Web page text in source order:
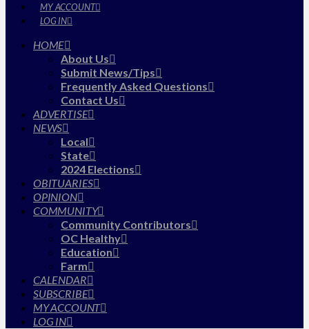
MY ACCOUNT
LOG IN
HOME
About Us
Submit News/Tips
Frequently Asked Questions
Contact Us
ADVERTISE
NEWS
Local
State
2024 Elections
OBITUARIES
OPINION
COMMUNITY
Community Contributors
OC Healthy
Education
Farm
CALENDAR
SUBSCRIBE
MY ACCOUNT
LOG IN